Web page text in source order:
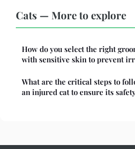
Cats — More to explore
How do you select the right
with sensitive skin to prevent
What are the critical steps to
an injured cat to ensure its